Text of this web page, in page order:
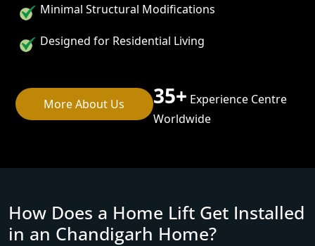
Minimal Structural Modifications
Designed for Residential Living
More About Us 35+ Experience Centre
Worldwide
How Does a Home Lift Get Installed
in an Chandigarh Home?